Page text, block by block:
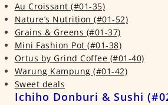
Au Croissant (#01-35)
Nature’s Nutrition (#01-52)
Grains & Greens (#01-37)
Mini Fashion Pot (#01-38)
Ortus by Grind Coffee (#01-40)
Warung Kampung (#01-42)
Sweet deals
Ichiho Donburi & Sushi